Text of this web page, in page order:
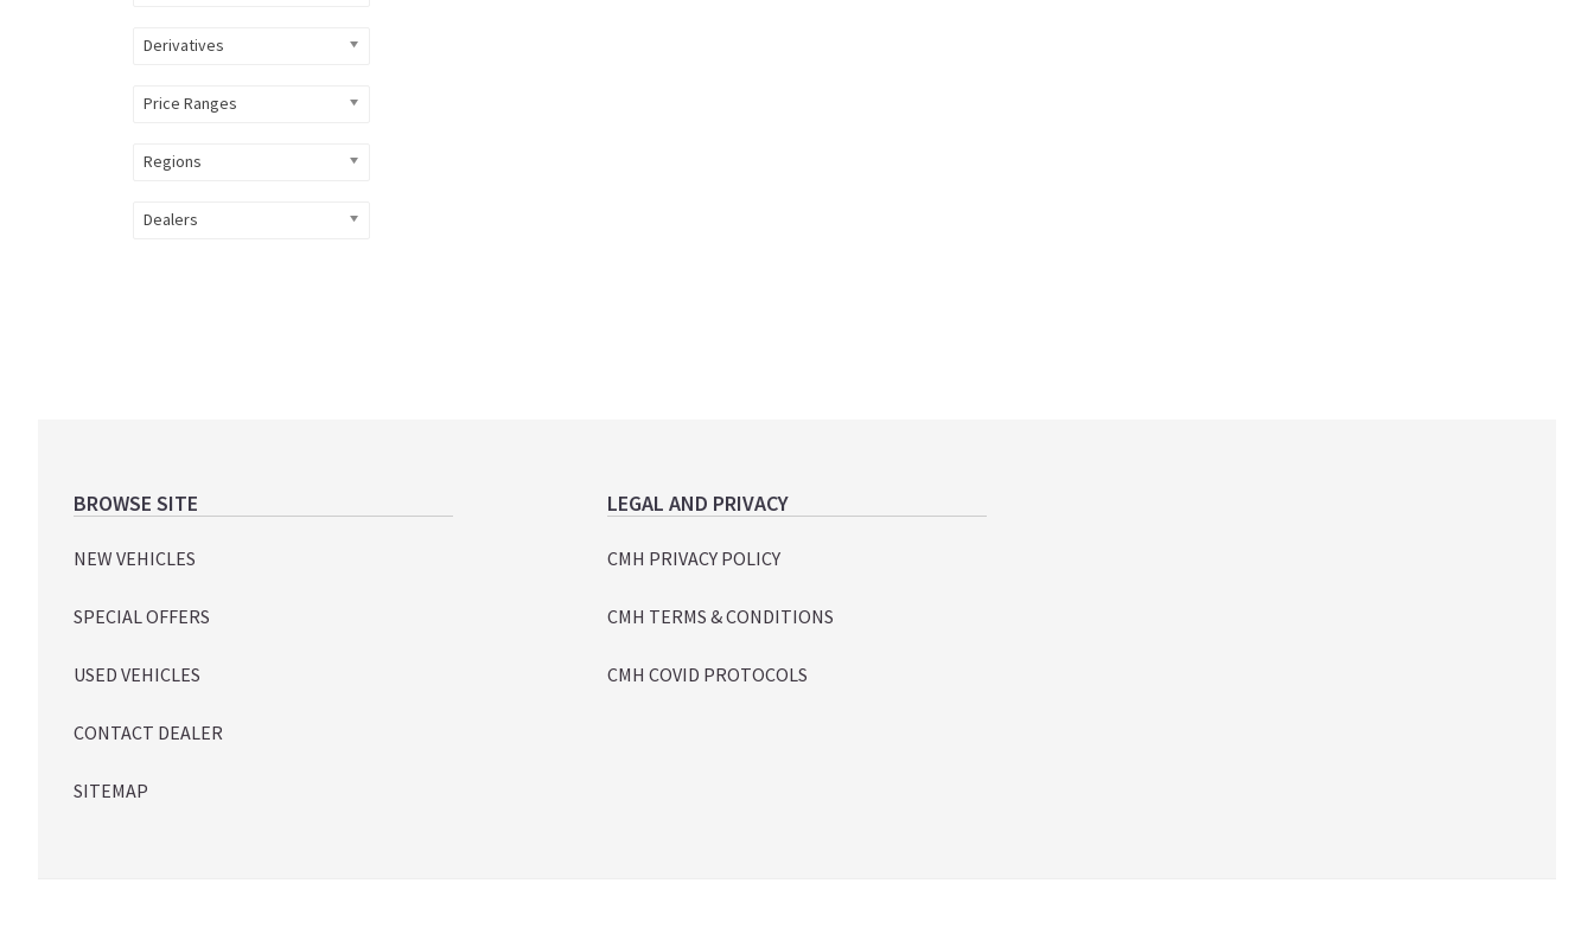
Derivatives
Price Ranges
Regions
Dealers
Footer
BROWSE SITE
NEW VEHICLES
SPECIAL OFFERS
USED VEHICLES
CONTACT DEALER
SITEMAP
LEGAL AND PRIVACY
CMH PRIVACY POLICY
CMH TERMS & CONDITIONS
CMH COVID PROTOCOLS